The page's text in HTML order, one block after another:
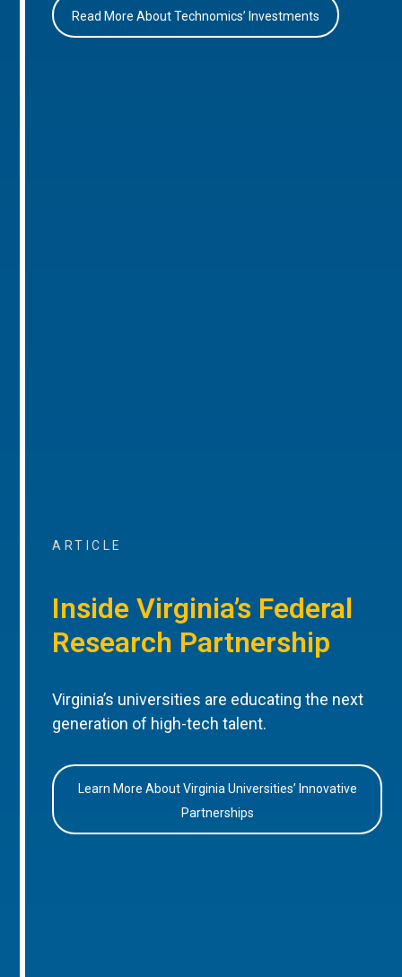
Read More About Technomics’ Investments
ARTICLE
Inside Virginia’s Federal
Research Partnership
Virginia’s universities are educating the next
generation of high-tech talent.
Learn More About Virginia Universities’ Innovative
Partnerships